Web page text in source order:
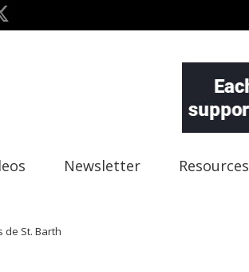
Newsletter Resources
de St. Barth